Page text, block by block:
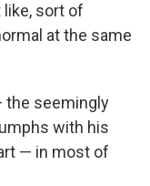
sort of
at the same
the seemingly
with his
— in most of